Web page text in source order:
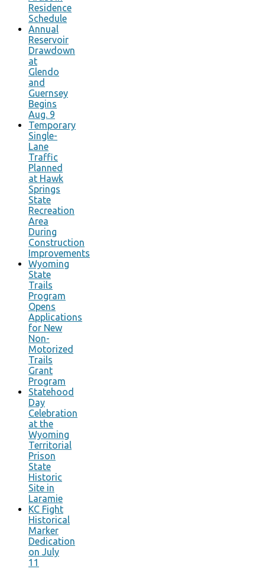
Residence
Schedule
Annual
Reservoir
Drawdown
at
Glendo
and
Guernsey
Begins
Aug. 9
Temporary
Single-
Lane
Traffic
Planned
at Hawk
Springs
State
Recreation
Area
During
Construction
Improvements
Wyoming
State
Trails
Program
Opens
Applications
for New
Non-
Motorized
Trails
Grant
Program
Statehood
Day
Celebration
at the
Wyoming
Territorial
Prison
State
Historic
Site in
Laramie
KC Fight
Historical
Marker
Dedication
on July
11